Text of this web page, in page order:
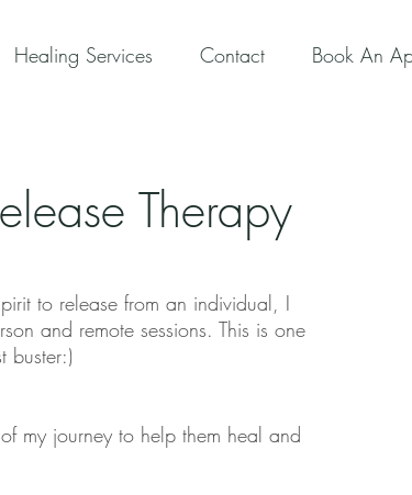
Therapy
to release from an individual, I
and remote sessions. This is one
buster:)
my journey to help them heal and
Healing Services Contact Book An